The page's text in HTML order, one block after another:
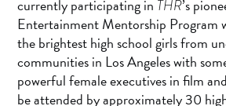
currently participating in THR’s
Entertainment Mentorship Program
the brightest high school girls from
communities in Los Angeles with
powerful female executives in film
be attended by approximately 30